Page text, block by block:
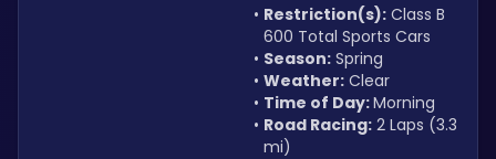
Restriction(s): Class B
600 Total Sports Cars
Season: Spring
Weather: Clear
Time of Day: Morning
Road Racing: 2 Laps (3.3
mi)